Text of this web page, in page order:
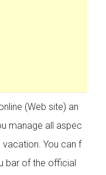
(Web site) an
manage all aspec
You can f
bar of the official